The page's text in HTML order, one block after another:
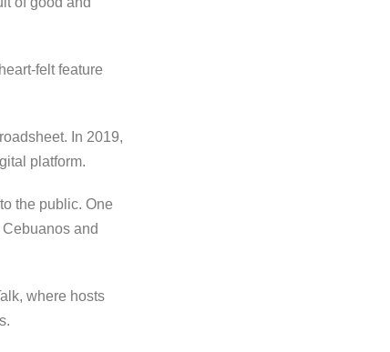
felt feature
In 2019,
platform.
the public. One
and
where hosts